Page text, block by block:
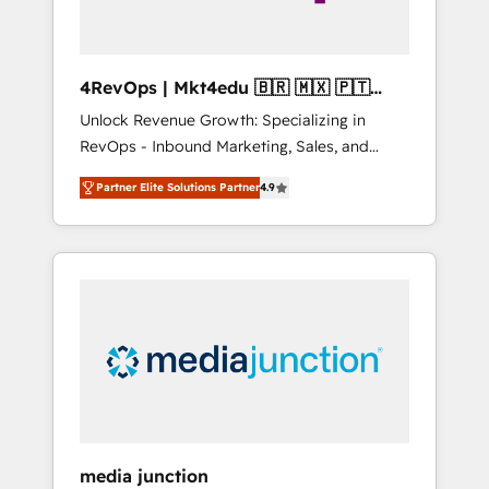
4RevOps | Mkt4edu 🇧🇷 🇲🇽 🇵🇹
🇦🇪 🇺🇸
Unlock Revenue Growth: Specializing in
RevOps - Inbound Marketing, Sales, and
Customer Success We specialize in driving
revenue growth for companies across
industries through tailored marketing, sales,
and customer success strategies, utilizing
insights. Operating in five countries—Brazil,
UAE (Abu Dhabi/Dubai/Sharjah), Mexico,
Partner Elite Solutions Partner4.9
media junction